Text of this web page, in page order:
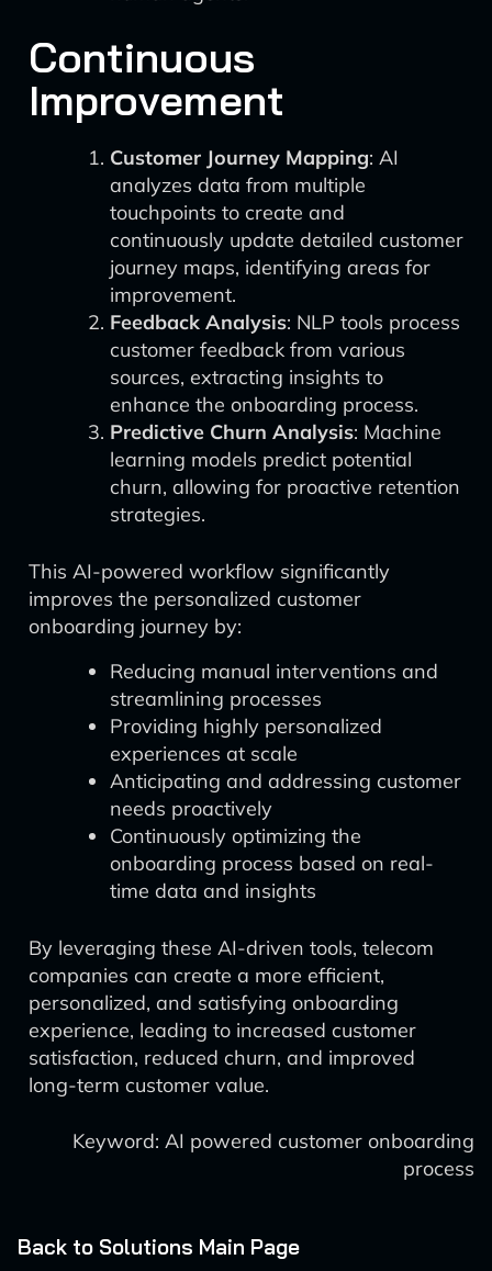
Continuous
Improvement
Customer Journey Mapping: AI
analyzes data from multiple
touchpoints to create and
continuously update detailed customer
journey maps, identifying areas for
improvement.
Feedback Analysis: NLP tools process
customer feedback from various
sources, extracting insights to
enhance the onboarding process.
Predictive Churn Analysis: Machine
learning models predict potential
churn, allowing for proactive retention
strategies.
This AI-powered workflow significantly
improves the personalized customer
onboarding journey by:
Reducing manual interventions and
streamlining processes
Providing highly personalized
experiences at scale
Anticipating and addressing customer
needs proactively
Continuously optimizing the
onboarding process based on real-
time data and insights
By leveraging these AI-driven tools, telecom
companies can create a more efficient,
personalized, and satisfying onboarding
experience, leading to increased customer
satisfaction, reduced churn, and improved
long-term customer value.
Keyword: AI powered customer onboarding
process
Back to Solutions Main Page